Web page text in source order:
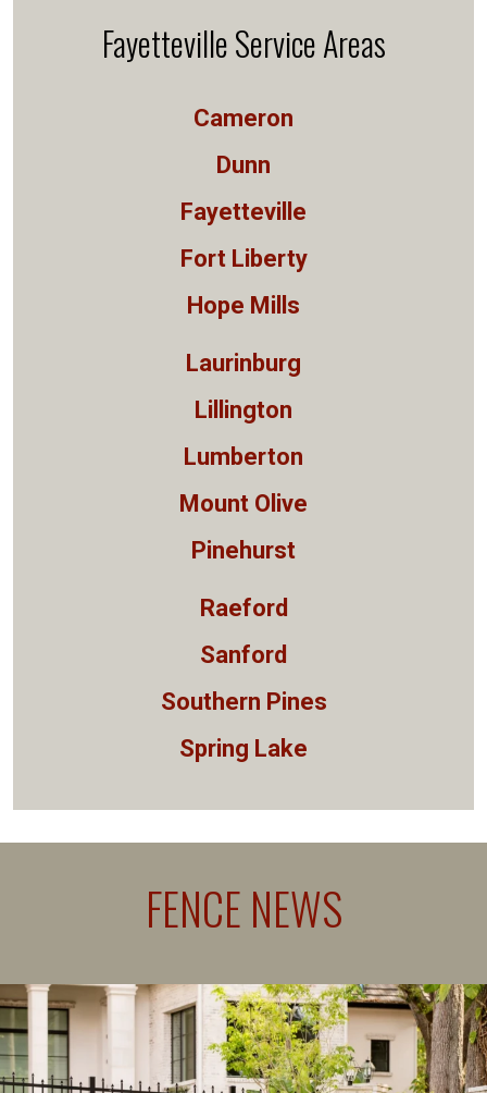
Fayetteville Service Areas
Cameron
Dunn
Fayetteville
Fort Liberty
Hope Mills
Laurinburg
Lillington
Lumberton
Mount Olive
Pinehurst
Raeford
Sanford
Southern Pines
Spring Lake
FENCE NEWS